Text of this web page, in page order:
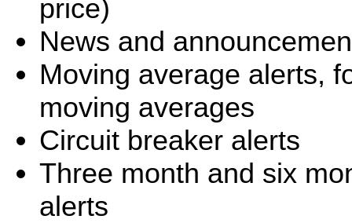
price)
News and
Moving average alerts,
moving averages
Circuit breaker alerts
Three month and six
alerts